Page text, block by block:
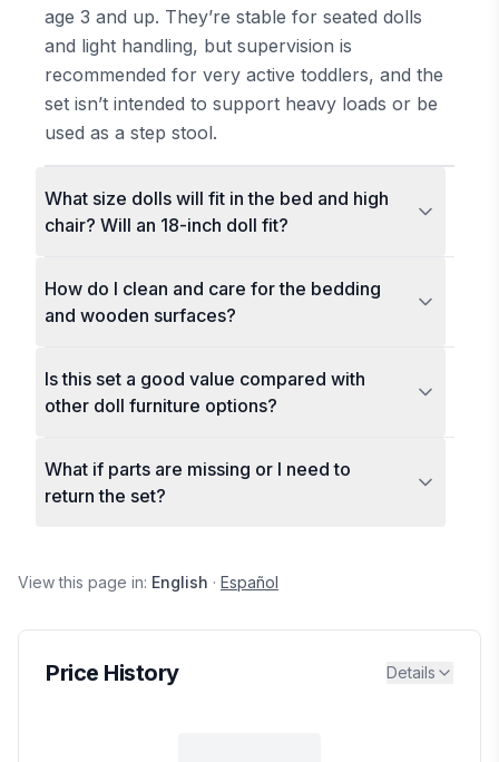
age 3 and up. They’re stable for seated dolls
and light handling, but supervision is
recommended for very active toddlers, and the
set isn’t intended to support heavy loads or be
used as a step stool.
What size dolls will fit in the bed and high
chair? Will an 18-inch doll fit?
How do I clean and care for the bedding
and wooden surfaces?
Is this set a good value compared with
other doll furniture options?
What if parts are missing or I need to
return the set?
View this page in: English · Español
Price History Details